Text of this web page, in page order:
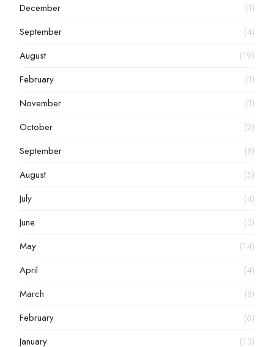
December
(1)
September
(4)
August
(19)
February
(1)
November
(1)
October
(2)
September
(8)
August
(5)
July
(4)
June
(3)
May
(14)
April
(4)
March
(8)
February
(6)
January
(13)